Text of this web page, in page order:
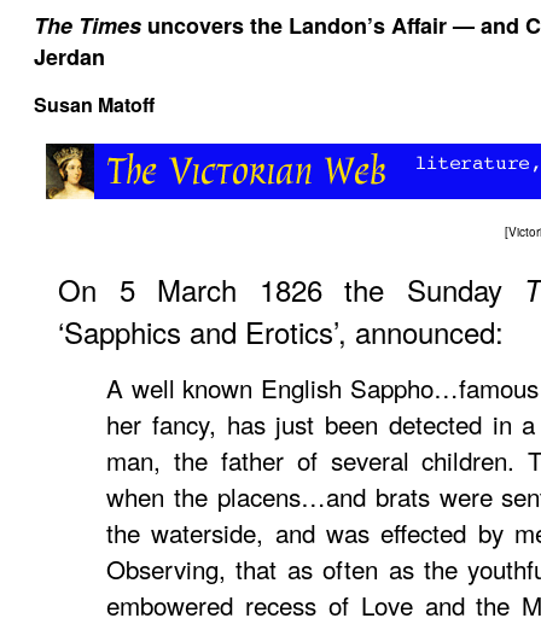
The Times uncovers the Landon’s Affair — and
Jerdan
Susan Matoff
[
On 5 March 1826 the Sunday
‘Sapphics and Erotics’, announced:
A well known English
her fancy, has just been detected in
man, the father of several children.
when the placens…and brats were
the waterside, and was effected by
Observing, that as often as the
embowered recess of Love and the